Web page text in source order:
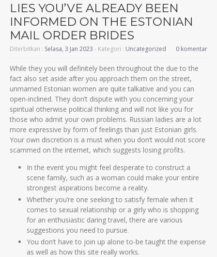
LIES YOU’VE ALREADY BEEN
INFORMED ON THE ESTONIAN
MAIL ORDER BRIDES
Diterbitkan : Selasa, 3 Jan 2023 - Kategori : Uncategorized 0 komentar
While they you will definitely been throughout the due to the
fact also set aside after you approach them on the street,
unmarried Estonian women are quite talkative and you can
open-inclined. They don’t dispute with you concerning your
spiritual otherwise political thinking and will not like you for
those who admit your own problems. Russian ladies are a lot
more expressive by form of feelings than just Estonian girls.
Your own discretion is a must when you don’t would not score
scammed on the internet, which suggests losing profits.
In the event you might feel desperate to construct a
scene family, such as a woman could make your entire
strongest aspirations become a reality.
Whether you’re one seeking to satisfy female when it
comes to sexual relationship or a girly who is shopping
for an enthusiastic daring travel, there are various
suggestions you need to pursue.
You don’t have to join up alone to-be taught the expense
as well as how this site really works.